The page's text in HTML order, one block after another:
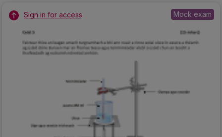
Sign in for access Mock exam